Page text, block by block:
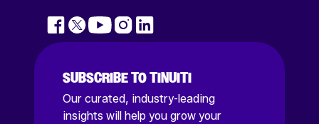
SUBSCRIBE TO TINUITI
Our curated, industry-leading
insights will help you grow your